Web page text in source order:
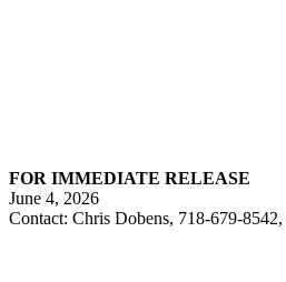
FOR IMMEDIATE RELEASE
June 4, 2026
Contact: Chris Dobens, 718-679-